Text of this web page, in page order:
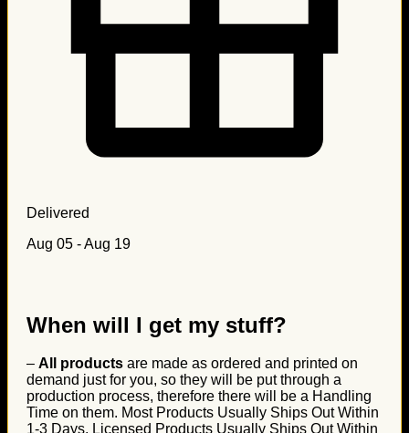
Delivered
Aug 05 - Aug 19
When will I get my stuff?
– All products are made as ordered and printed on
demand just for you, so they will be put through a
production process, therefore there will be a Handling
Time on them. Most Products Usually Ships Out Within
1-3 Days, Licensed Products Usually Ships Out Within